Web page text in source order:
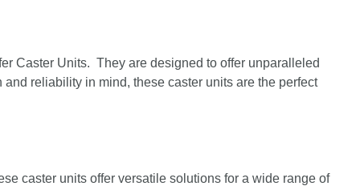
Caster Units. They are designed to offer unparalleled
reliability in mind, these caster units are the perfect
caster units offer versatile solutions for a wide range of